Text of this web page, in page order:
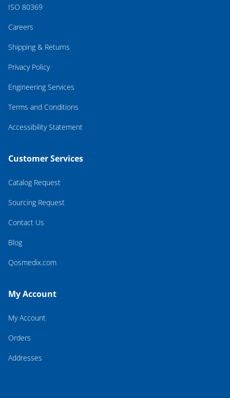
ISO 80369
Careers
Shipping & Returns
Privacy Policy
Engineering Services
Terms and Conditions
Accessibility Statement
Customer Services
Catalog Request
Sourcing Request
Contact Us
Blog
Qosmedix.com
My Account
My Account
Orders
Addresses